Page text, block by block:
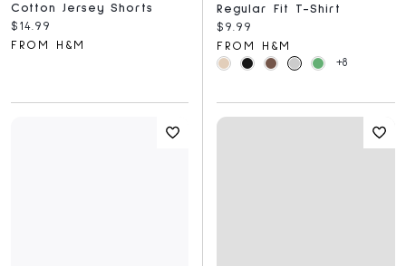
Cotton Jersey Shorts
Current price:
$14.99
FROM H&M
Regular Fit T-Shirt
Current price:
$9.99
FROM H&M
+8